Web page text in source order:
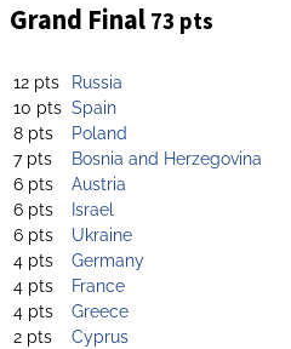
Grand Final 73 pts
12 pts
Russia
10 pts Spain
8 pts
Poland
7 pts
Bosnia and Herzegovina
6 pts
Austria
6 pts
Israel
6 pts
Ukraine
4 pts
Germany
4 pts
France
4 pts
Greece
2 pts
Cyprus